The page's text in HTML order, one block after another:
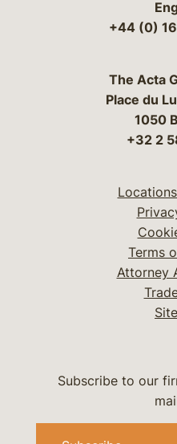
+44 (0)
The Acta
Place du
1050
+32 2
Terms
Attorney
Subscribe to our